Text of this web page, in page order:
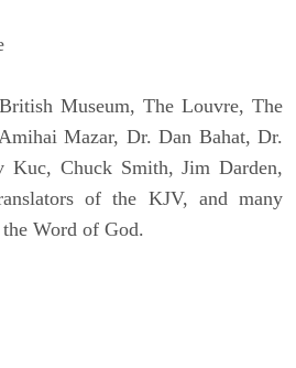
Museum, The Louvre, The
Mazar, Dr. Dan Bahat, Dr.
Kuc, Chuck Smith, Jim Darden,
of the KJV, and many
Word of God.